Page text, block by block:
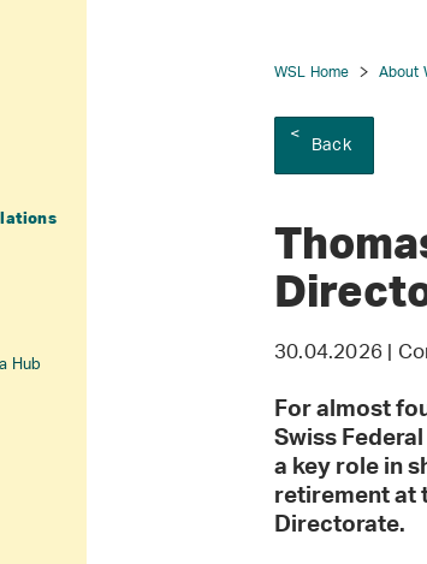
About WSL
Unternavigation
Hub
WSL Home About
Back
30.04.2026 |
For almost
Swiss
a key role in
retirement at
Directorate.